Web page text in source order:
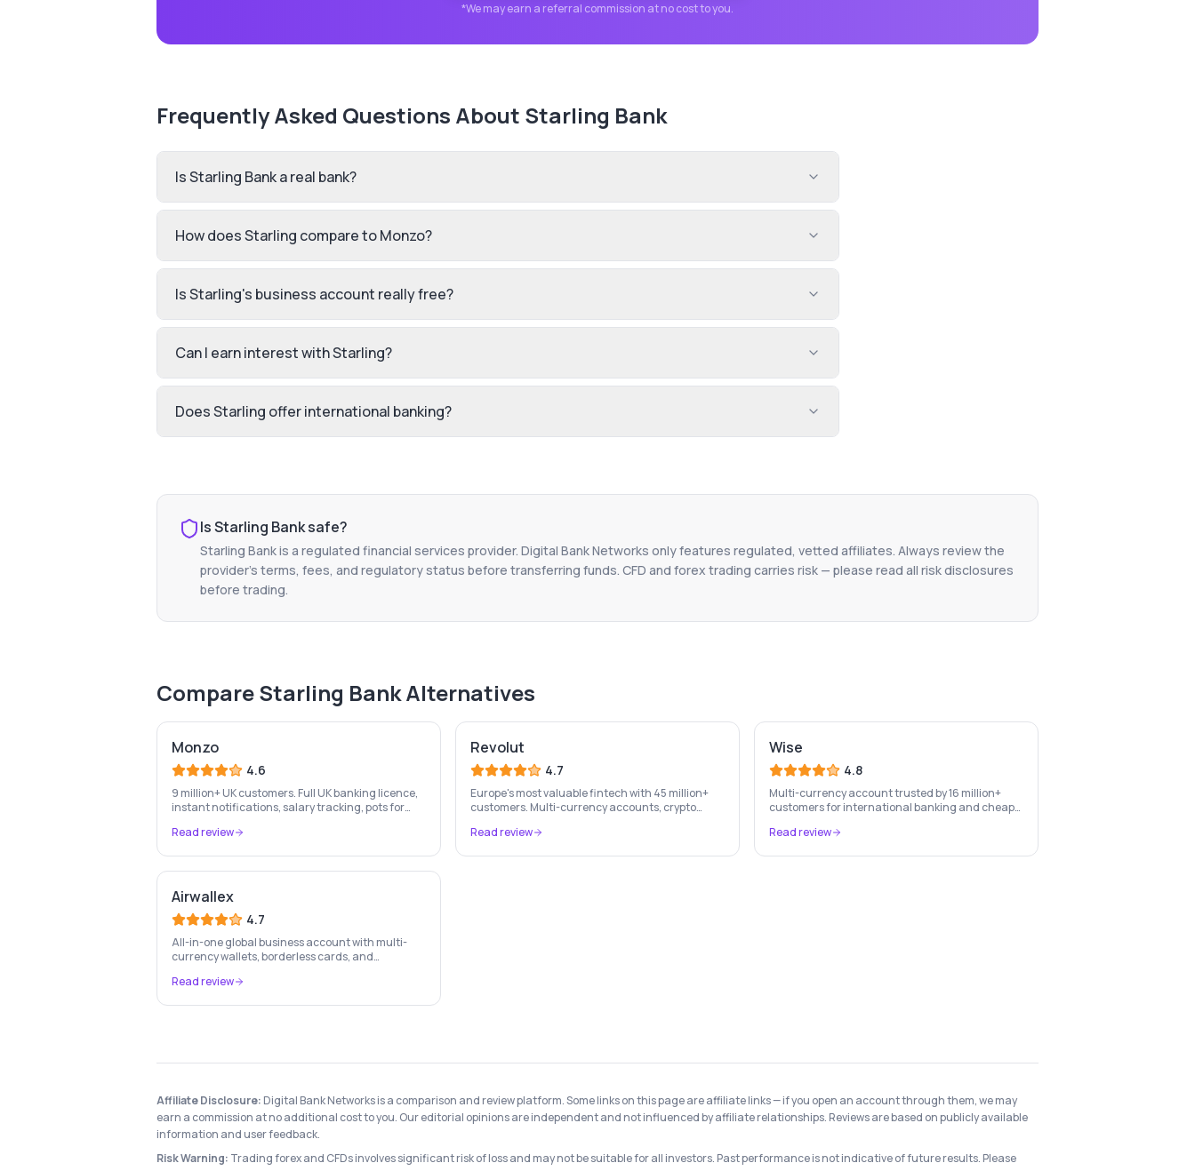
*We may earn a referral commission at no cost to you.
Frequently Asked Questions About Starling Bank
Is Starling Bank a real bank?
How does Starling compare to Monzo?
Is Starling's business account really free?
Can I earn interest with Starling?
Does Starling offer international banking?
IsStarling Banksafe?
Starling Bankis a regulated financial services provider. Digital Bank Networks only features regulated, vetted affiliates. Always review the
provider's terms, fees, and regulatory status before transferring funds. CFD and forex trading carries risk — please read all risk disclosures
before trading.
CompareStarling BankAlternatives
Monzo
4.6
9 million+ UK customers. Full UK banking licence,
instant notifications, salary tracking, pots for
based current account.
Read review
Revolut
4.7
Europe's most valuable fintech with 45 million+
customers. Multi-currency accounts, crypto
budgeting — all in one app.
Read review
Wise
4.8
Multi-currency account trusted by 16 million+
customers for international banking and cheap
Read review
Airwallex
4.7
All-in-one global business account with multi-
currency wallets, borderless cards, and
100,000+ businesses.
Read review
Affiliate Disclosure: Digital Bank Networks is a comparison and review platform. Some links on this page are affiliate links — if you open an account through them, we may
earn a commission at no additional cost to you. Our editorial opinions are independent and not influenced by affiliate relationships. Reviews are based on publicly available
information and user feedback.
Risk Warning: Trading forex and CFDs involves significant risk of loss and may not be suitable for all investors. Past performance is not indicative of future results. Please